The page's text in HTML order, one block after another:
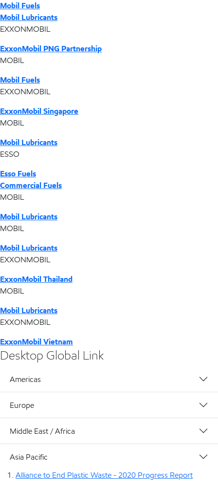
Mobil Fuels
Mobil Lubricants
EXXONMOBIL
ExxonMobil PNG Partnership
MOBIL
Mobil Fuels
EXXONMOBIL
ExxonMobil Singapore
MOBIL
Mobil Lubricants
ESSO
Esso Fuels
Commercial Fuels
MOBIL
Mobil Lubricants
MOBIL
Mobil Lubricants
EXXONMOBIL
ExxonMobil Thailand
MOBIL
Mobil Lubricants
EXXONMOBIL
ExxonMobil Vietnam
Desktop Global Link
Americas
Europe
Middle East / Africa
Asia Pacific
Alliance to End Plastic Waste - 2020 Progress Report